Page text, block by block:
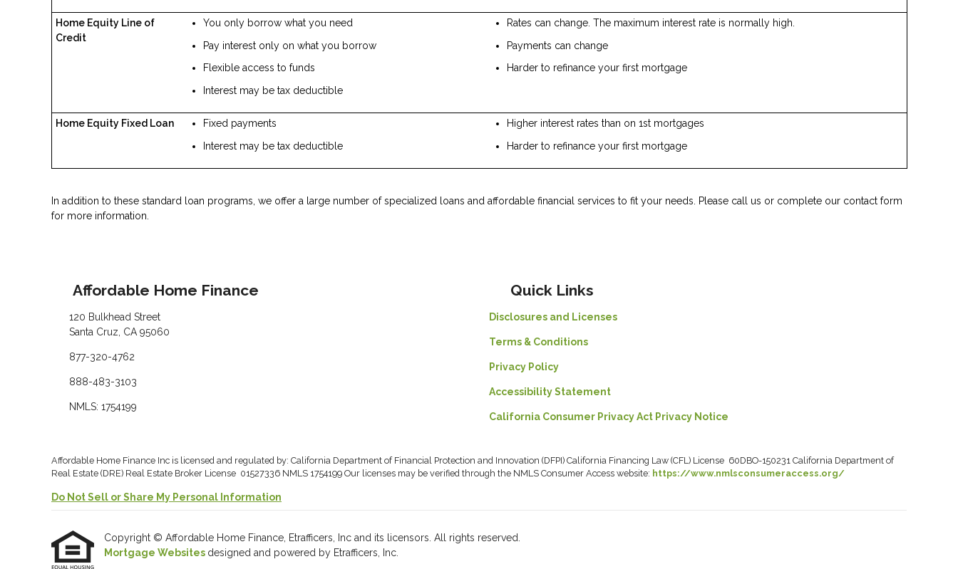
Home Equity Line of
Credit
You only borrow what you need
Pay interest only on what you borrow
Flexible access to funds
Interest may be tax deductible
Rates can change. The maximum interest rate is normally high.
Payments can change
Harder to refinance your first mortgage
Home Equity Fixed Loan
Fixed payments
Interest may be tax deductible
Higher interest rates than on 1st mortgages
Harder to refinance your first mortgage
In addition to these standard loan programs, we offer a large number of specialized loans and affordable financial services to fit your needs. Please call us or complete our contact form
for more information.
Affordable Home Finance
120 Bulkhead Street
Santa Cruz, CA 95060
877-320-4762
888-483-3103
NMLS: 1754199
Quick Links
Disclosures and Licenses
Terms & Conditions
Privacy Policy
Accessibility Statement
California Consumer Privacy Act Privacy Notice
Affordable Home Finance Inc is licensed and regulated by: California Department of Financial Protection and Innovation (DFPI) California Financing Law (CFL) License 60DBO-150231 California Department of
Real Estate (DRE) Real Estate Broker License 01527336 NMLS 1754199 Our licenses may be verified through the NMLS Consumer Access website: https://www.nmlsconsumeraccess.org/
Do Not Sell or Share My Personal Information
Copyright © Affordable Home Finance, Etrafficers, Inc and its licensors. All rights reserved.
Mortgage Websites designed and powered by Etrafficers, Inc.